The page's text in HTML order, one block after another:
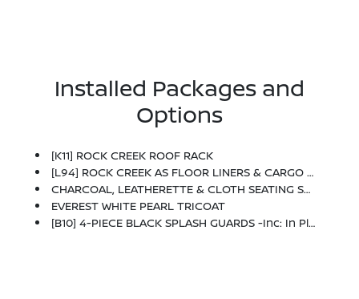
Installed Packages and
Options
[K11] ROCK CREEK ROOF RACK
[L94] ROCK CREEK AS FLOOR LINERS & CARGO AREA PROTECTOR -inc: Bench Seating
CHARCOAL, LEATHERETTE & CLOTH SEATING SURFACES -inc: Unique Stitching
EVEREST WHITE PEARL TRICOAT
[B10] 4-PIECE BLACK SPLASH GUARDS -inc: In Plant Installation